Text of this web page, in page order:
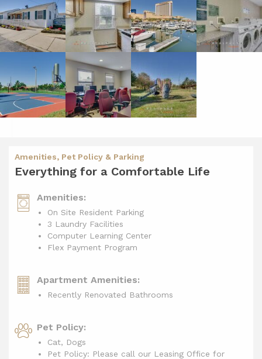
Amenities, Pet Policy & Parking
Everything for a Comfortable Life
Amenities:
On Site Resident Parking
3 Laundry Facilities
Computer Learning Center
Flex Payment Program
Apartment Amenities:
Recently Renovated Bathrooms
Pet Policy:
Cat, Dogs
Pet Policy: Please call our Leasing Office for